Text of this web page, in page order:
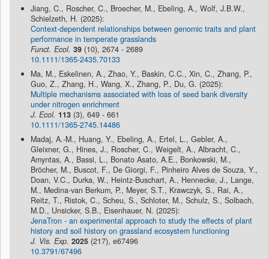
Jiang, C., Roscher, C., Broecher, M., Ebeling, A., Wolf, J.B.W.,
Schielzeth, H. (2025):
Context-dependent relationships between genomic traits and plant
performance in temperate grasslands
Funct. Ecol. 39 (10), 2674 - 2689
10.1111/1365-2435.70133
Ma, M., Eskelinen, A., Zhao, Y., Baskin, C.C., Xin, C., Zhang, P.,
Guo, Z., Zhang, H., Wang, X., Zhang, P., Du, G. (2025):
Multiple mechanisms associated with loss of seed bank diversity
under nitrogen enrichment
J. Ecol. 113 (3), 649 - 661
10.1111/1365-2745.14486
Madaj, A.-M., Huang, Y., Ebeling, A., Ertel, L., Gebler, A.,
Gleixner, G., Hines, J., Roscher, C., Weigelt, A., Albracht, C.,
Amyntas, A., Bassi, L., Bonato Asato, A.E., Bonkowski, M.,
Bröcher, M., Buscot, F., De Giorgi, F., Pinheiro Alves de Souza, Y.,
Doan, V.C., Durka, W., Heintz-Buschart, A., Hennecke, J., Lange,
M., Medina-van Berkum, P., Meyer, S.T., Krawczyk, S., Rai, A.,
Reitz, T., Ristok, C., Scheu, S., Schloter, M., Schulz, S., Solbach,
M.D., Unsicker, S.B., Eisenhauer, N. (2025):
JenaTron - an experimental approach to study the effects of plant
history and soil history on grassland ecosystem functioning
J. Vis. Exp. 2025 (217), e67496
10.3791/67496